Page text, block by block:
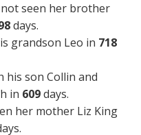
seen her brother
days.
grandson Leo in 718
his son Collin and
in 609days.
her mother Liz King